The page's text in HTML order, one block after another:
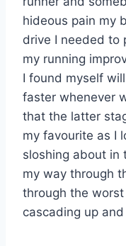
hideous pain my
drive I needed to
my running
I found myself
faster whenever
that the latter
my favourite as I
sloshing about in
my way through
through the
cascading up